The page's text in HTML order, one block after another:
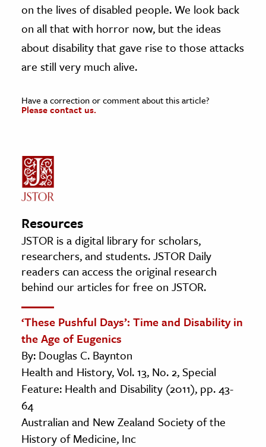
on the lives of disabled people. We look back
on all that with horror now, but the ideas
about disability that gave rise to those attacks
are still very much alive.
Have a correction or comment about this article?
Please contact us.
Resources
JSTOR is a digital library for scholars,
researchers, and students. JSTOR Daily
readers can access the original research
behind our articles for free on JSTOR.
‘These Pushful Days’: Time and Disability in
the Age of Eugenics
By: Douglas C. Baynton
Health and History, Vol. 13, No. 2, Special
Feature: Health and Disability (2011), pp. 43-
64
Australian and New Zealand Society of the
History of Medicine, Inc